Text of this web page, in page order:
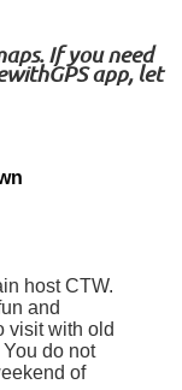
If you need
app, let
host CTW.
and
visit with old
do not
of